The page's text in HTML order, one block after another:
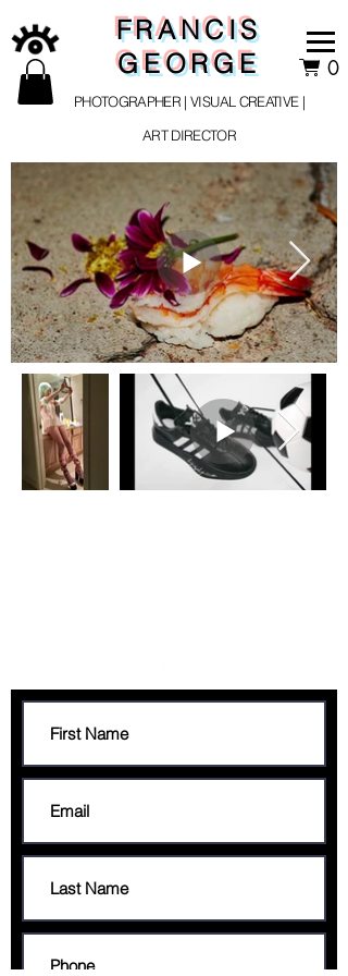
FRANCIS
GEORGE
PHOTOGRAPHER | VISUAL CREATIVE |
ART DIRECTOR
0